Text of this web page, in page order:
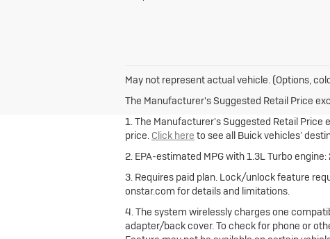
May not represent actual vehicle. (Options,
The Manufacturer's Suggested Retail Price
1. The Manufacturer's Suggested Retail
price. Click here to see all Buick vehicles’
2. EPA-estimated MPG with 1.3L Turbo
3. Requires paid plan. Lock/unlock feature
onstar.com for details and limitations.
4. The system wirelessly charges one
adapter/back cover. To check for phone or